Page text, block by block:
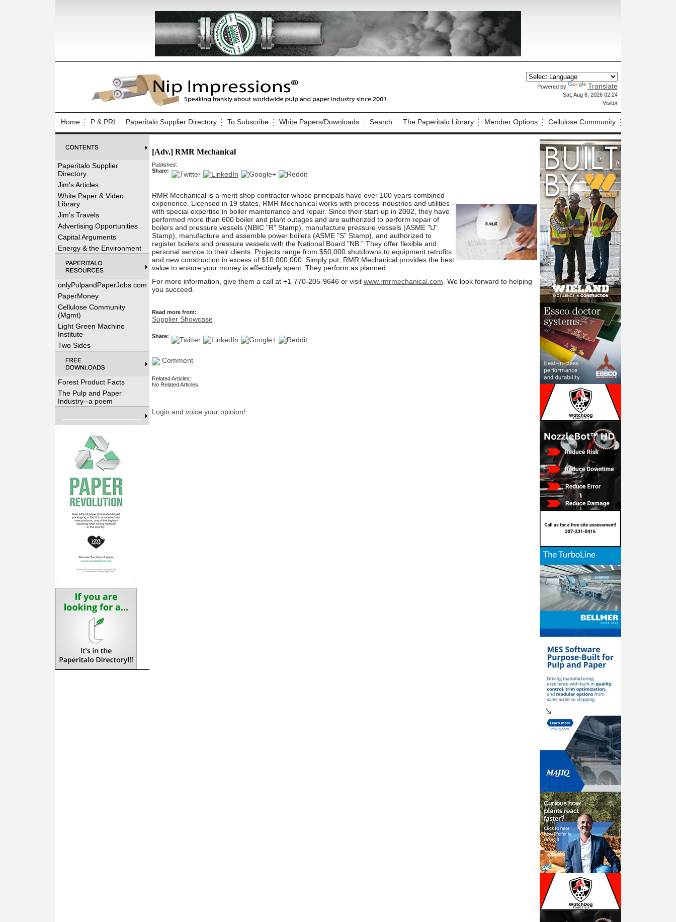
Powered by Translate
Sat, Aug 8, 2026 02:24
Visitor
Home P & PRI Paperitalo Supplier Directory To Subscribe White Papers/Downloads Search The Paperitalo Library Member Options Cellulose Community
Paperitalo Supplier
Directory
Jim's Articles
White Paper & Video
Library
Jim's Travels
Advertising Opportunities
Capital Arguments
Energy & the Environment
onlyPulpandPaperJobs.com
PaperMoney
Cellulose Community
(Mgmt)
Light Green Machine
Institute
Two Sides
Forest Product Facts
The Pulp and Paper
Industry--a poem
[Adv.] RMR Mechanical
Published:
Share:
RMR Mechanical is a merit shop contractor whose principals have over 100 years combined
experience. Licensed in 19 states, RMR Mechanical works with process industries and utilities -
with special expertise in boiler maintenance and repair. Since their start-up in 2002, they have
performed more than 600 boiler and plant outages and are authorized to perform repair of
boilers and pressure vessels (NBIC "R" Stamp), manufacture pressure vessels (ASME "U"
Stamp), manufacture and assemble power boilers (ASME "S" Stamp), and authorized to
register boilers and pressure vessels with the National Board "NB." They offer flexible and
personal service to their clients. Projects range from $50,000 shutdowns to equipment retrofits
and new construction in excess of $10,000,000. Simply put, RMR Mechanical provides the best
value to ensure your money is effectively spent. They perform as planned.
For more information, give them a call at +1-770-205-9646 or visit www.rmrmechanical.com. Welook forward to helping
you succeed.
Read more from:
Supplier Showcase
Share:
Comment
Related Articles:
No Related Articles
Login and voice your opinion!
Log In to Nip Impressions
Welcome to the site. Please login.
Username/Email:
Password:
Not a Member?
here
Forgot your username or password? Click Here